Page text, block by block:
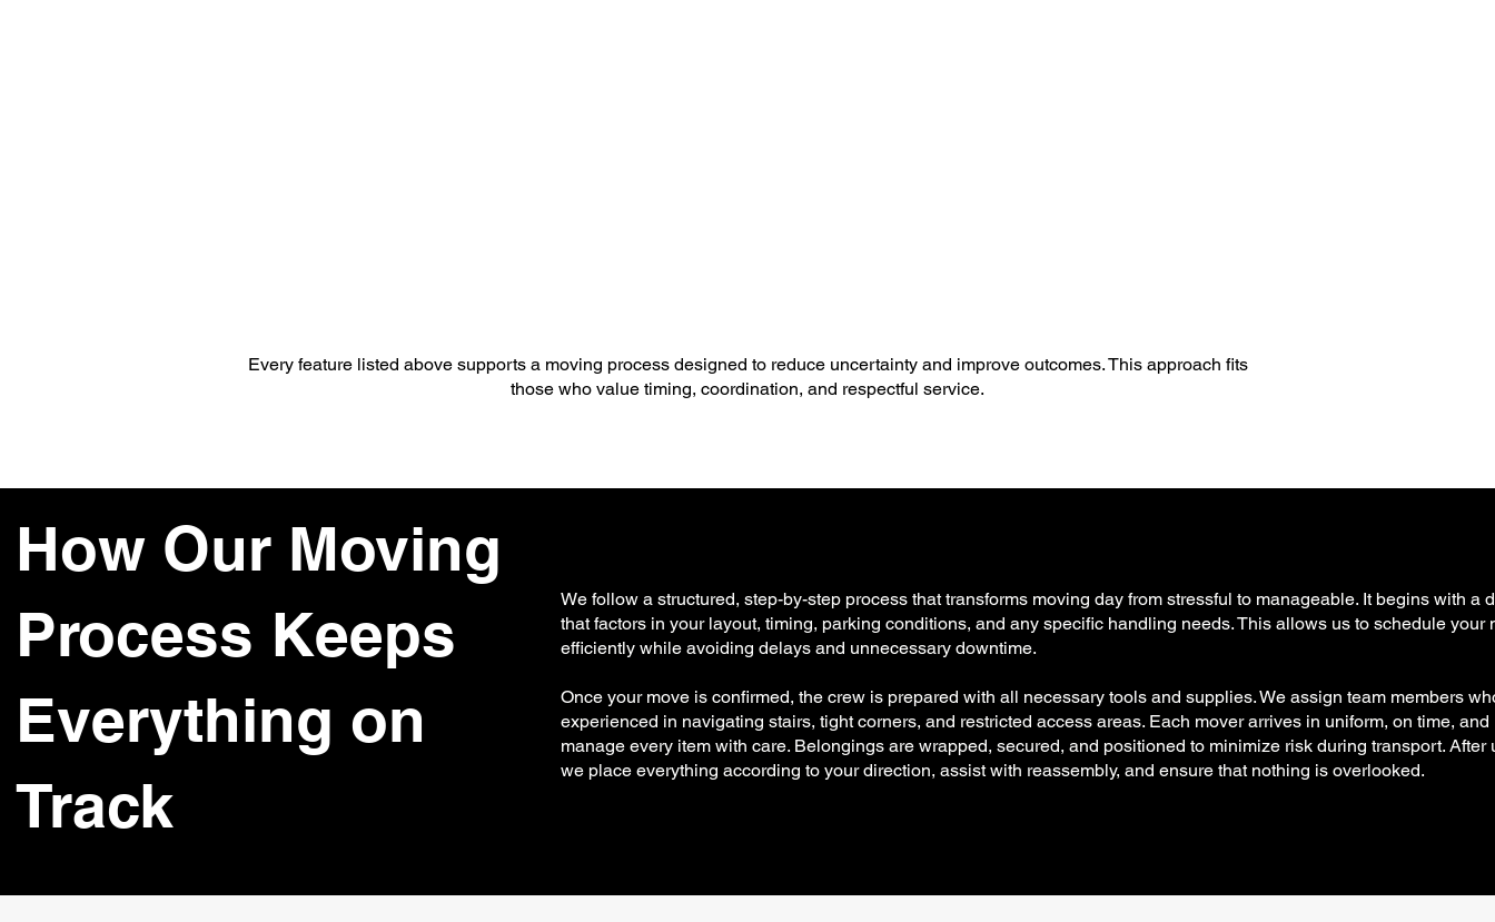
Every feature listed above supports a moving process designed to reduce uncertainty and improve outcomes. This approach fits
those who value timing, coordination, and respectful service.
How Our Moving
Process Keeps
Everything on
Track
We follow a structured, step-by-step process that transforms moving day from stressful to manageable. It begins with a
that factors in your layout, timing, parking conditions, and any specific handling needs. This allows us to schedule your
efficiently while avoiding delays and unnecessary downtime.
Once your move is confirmed, the crew is prepared with all necessary tools and supplies. We assign team members
experienced in navigating stairs, tight corners, and restricted access areas. Each mover arrives in uniform, on time, and
manage every item with care. Belongings are wrapped, secured, and positioned to minimize risk during transport. After
we place everything according to your direction, assist with reassembly, and ensure that nothing is overlooked.